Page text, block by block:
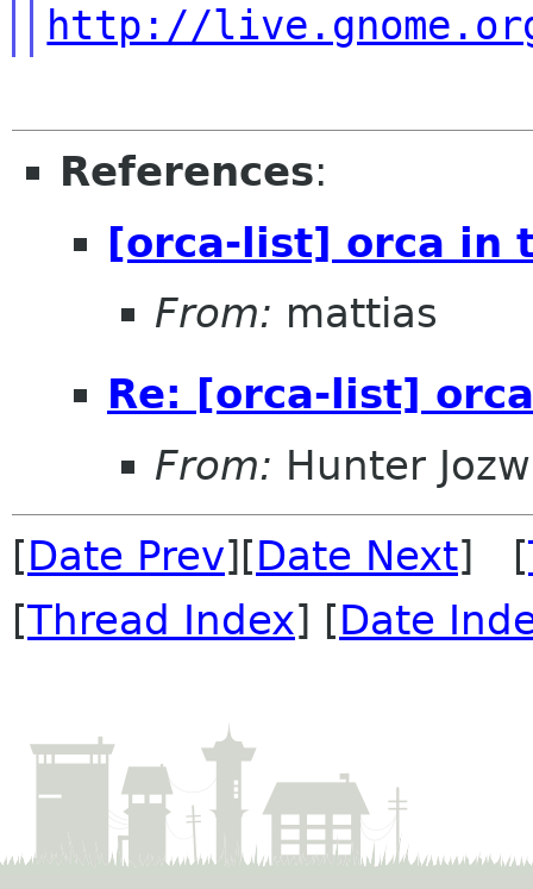
http://
References:
[orca-list] orca in
From: mattias
Re: [orca-list]
From: Hunter
[Date Prev][Date Next] [
[Thread Index] [Date